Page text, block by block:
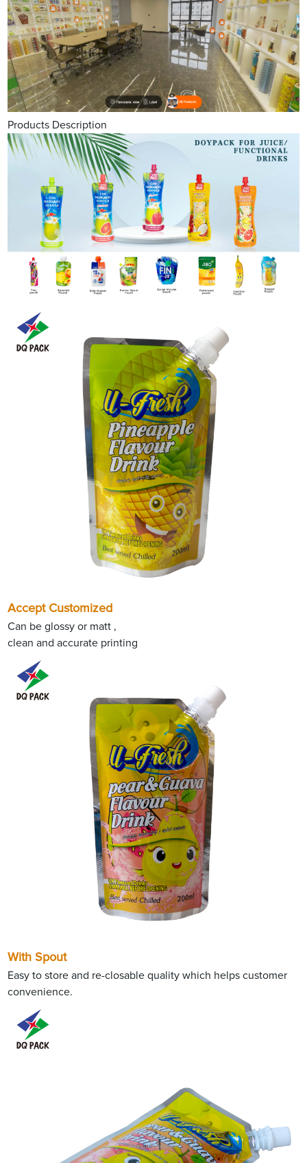
Products Description
Accept Customized
Can be glossy or matt ,
clean and accurate printing
With Spout
Easy to store and re-closable quality which helps customer
convenience.